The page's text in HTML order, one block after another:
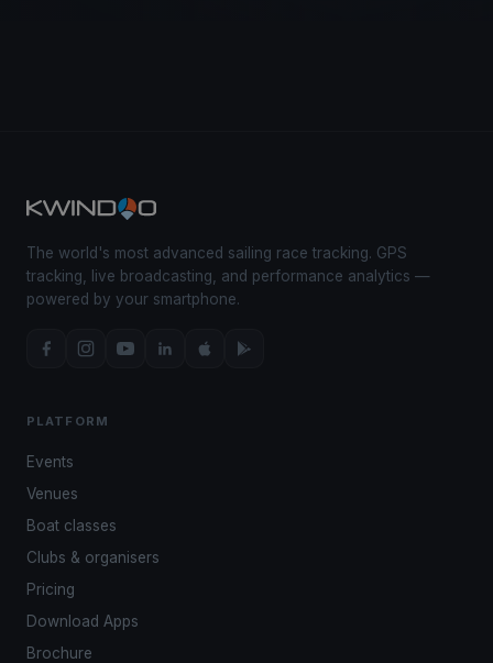
The world's most advanced sailing race tracking. GPS
tracking, live broadcasting, and performance analytics —
powered by your smartphone.
PLATFORM
Events
Venues
Boat classes
Clubs & organisers
Pricing
Download Apps
Brochure